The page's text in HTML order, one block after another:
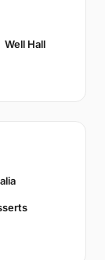
Well Hall